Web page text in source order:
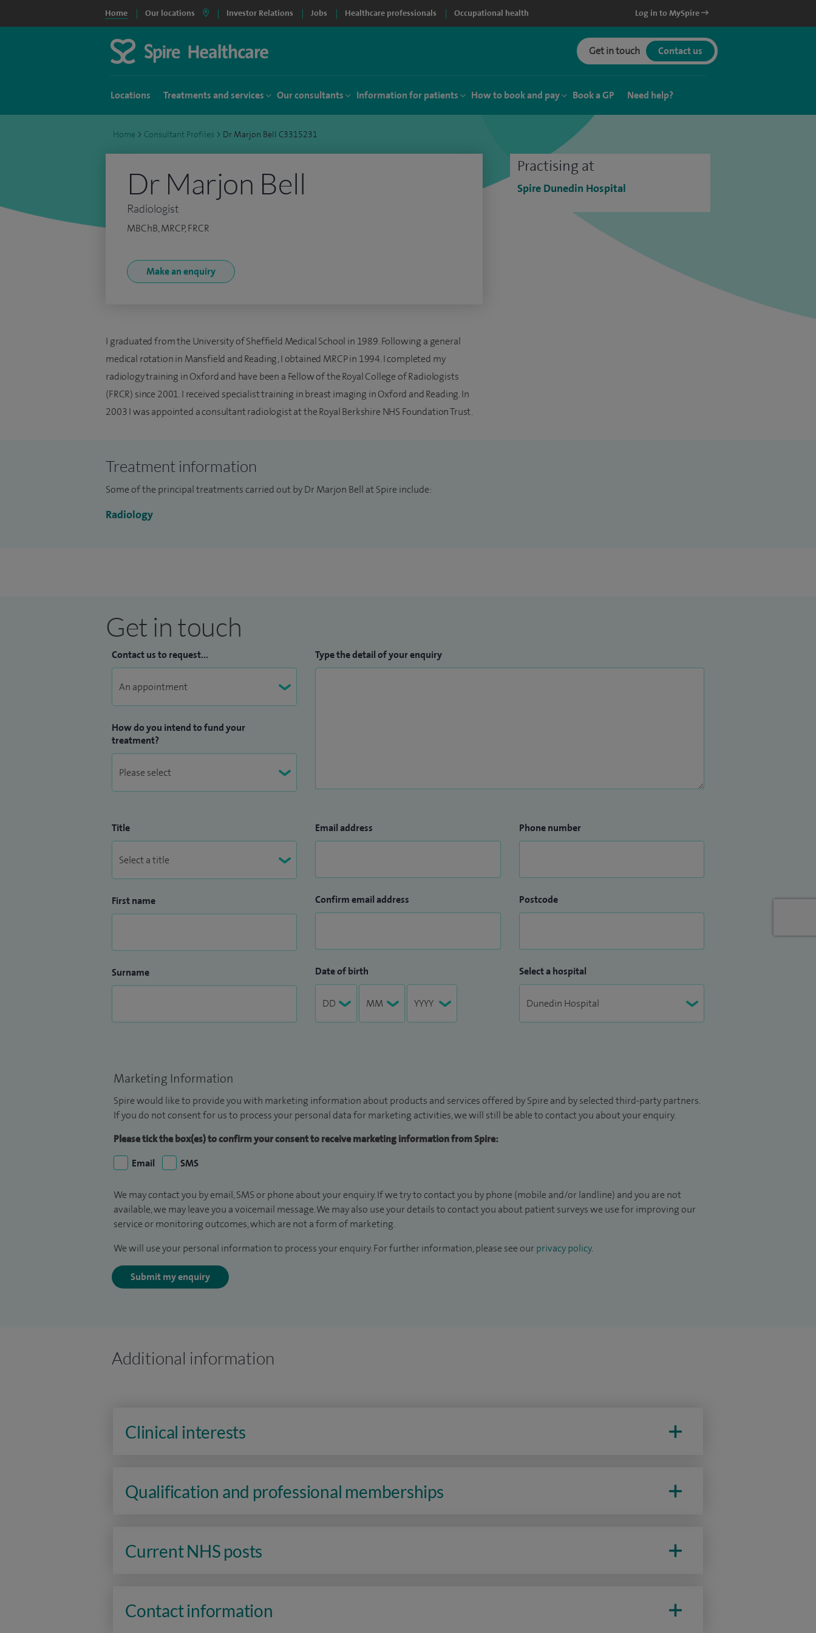
Home Our locations Investor Relations Jobs Healthcare professionals Occupational health Log in to MySpire
Get in touch Contact us
Locations Treatments and services Our consultants Information for patients How to book and pay Book a GP Need help?
Home > Consultant Profiles > Dr Marjon Bell C3315231
Practising at
Spire Dunedin Hospital
Dr Marjon Bell
Radiologist
MBChB, MRCP, FRCR
Make an enquiry
I graduated from the University of Sheffield Medical School in 1989. Following a general
medical rotation in Mansfield and Reading, I obtained MRCP in 1994. I completed my
radiology training in Oxford and have been a Fellow of the Royal College of Radiologists
(FRCR) since 2001. I received specialist training in breast imaging in Oxford and Reading. In
2003 I was appointed a consultant radiologist at the Royal Berkshire NHS Foundation Trust.
Treatment information
Some of the principal treatments carried out by Dr Marjon Bell at Spire include:
Radiology
Get in touch
Contact us to request...
How do you intend to fund your
treatment?
Type the detail of your enquiry
Title
First name
Surname
Email address
Confirm email address
Date of birth
Phone number
Postcode
Select a hospital
Marketing Information
Spire would like to provide you with marketing information about products and services offered by Spire and by selected third-party partners.
If you do not consent for us to process your personal data for marketing activities, we will still be able to contact you about your enquiry.
Please tick the box(es) to confirm your consent to receive marketing information from Spire:
Email
SMS
We may contact you by email, SMS or phone about your enquiry. If we try to contact you by phone (mobile and/or landline) and you are not
available, we may leave you a voicemail message. We may also use your details to contact you about patient surveys we use for improving our
service or monitoring outcomes, which are not a form of marketing.
We will use your personal information to process your enquiry. For further information, please see our privacy policy.
Submit my enquiry
Additional information
Clinical interests
Qualification and professional memberships
Current NHS posts
Contact information